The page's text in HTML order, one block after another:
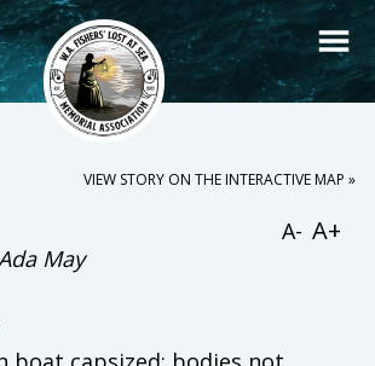
VIEW STORY ON THE INTERACTIVE MAP »
A- A+
May